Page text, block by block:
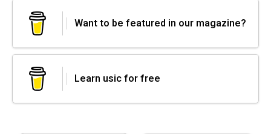
Want to be featured in our magazine?
Learn usic for free